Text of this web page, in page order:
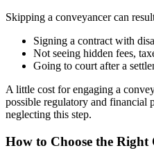
Skipping a conveyancer can
Signing a contract with
Not seeing hidden fees,
Going to court after a
A little cost for engaging a
possible regulatory and financial
neglecting this step.
How to Choose the Right